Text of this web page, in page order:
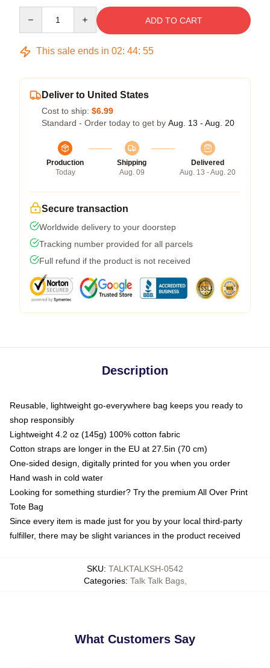
ADD TO CART
This sale ends in 02: 44: 54
Deliver to United States
Cost to ship: $6.99
Standard - Order today to get by Aug. 13 - Aug. 20
Production
Today
Shipping
Aug. 09
Delivered
Aug. 13 - Aug. 20
Secure transaction
Worldwide delivery to your doorstep
Tracking number provided for all parcels
Full refund if the product is not received
Description
Reusable, lightweight go-everywhere bag keeps you ready to
shop responsibly
Lightweight 4.2 oz (145g) 100% cotton fabric
Cotton straps are longer in the EU at 27.5in (70 cm)
One-sided design, digitally printed for you when you order
Hand wash in cold water
Looking for something sturdier? Try the premium All Over Print
Tote Bag
Since every item is made just for you by your local third-party
fulfiller, there may be slight variances in the product received
SKU: TALKTALKSH-0542
Categories: Talk Talk Bags,
What Customers Say